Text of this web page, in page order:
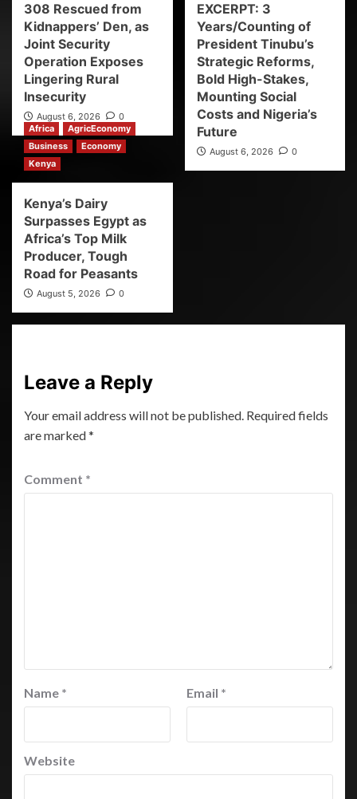
308 Rescued from
Kidnappers’ Den, as
Joint Security
Operation Exposes
Lingering Rural
Insecurity
August 6, 2026 0
EXCERPT: 3
Years/Counting of
President Tinubu’s
Strategic Reforms,
Bold High-Stakes,
Mounting Social
Costs and Nigeria’s
Future
August 6, 2026 0
Africa
AgricEconomy
Business
Economy
Kenya
Kenya’s Dairy
Surpasses Egypt as
Africa’s Top Milk
Producer, Tough
Road for Peasants
August 5, 2026 0
Leave a Reply
Your email address will not be published. Required fields
are marked*
Comment *
Name * Email *
Website